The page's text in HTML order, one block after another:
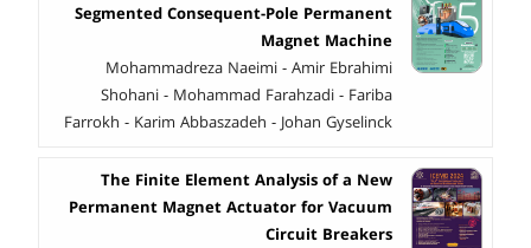
Segmented Consequent-Pole Permanent
Magnet Machine
Mohammadreza Naeimi - Amir Ebrahimi
Shohani - Mohammad Farahzadi - Fariba
Farrokh - Karim Abbaszadeh - Johan Gyselinck
The Finite Element Analysis of a New
Permanent Magnet Actuator for Vacuum
Circuit Breakers